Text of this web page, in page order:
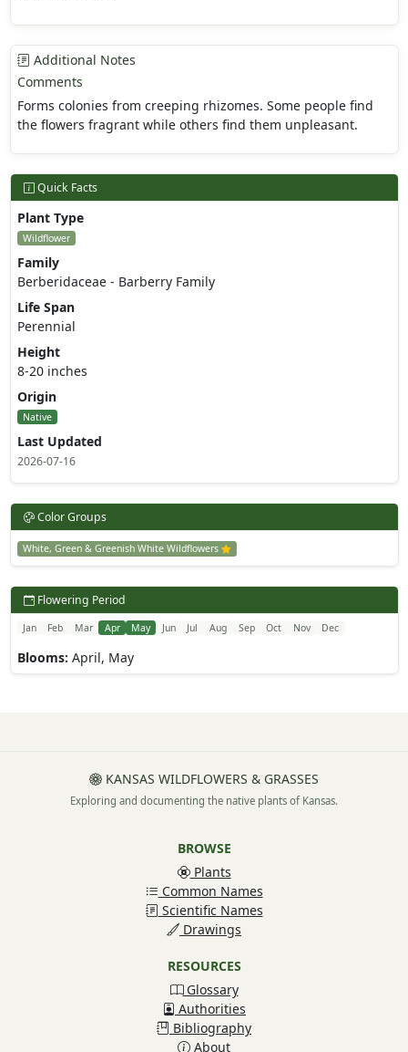
Additional Notes
Comments
Forms colonies from creeping rhizomes. Some people find
the flowers fragrant while others find them unpleasant.
Quick Facts
Plant Type
Wildflower
Family
Berberidaceae - Barberry Family
Life Span
Perennial
Height
8-20 inches
Origin
Native
Last Updated
2026-07-16
Color Groups
White, Green & Greenish White Wildflowers
Flowering Period
Jan Feb Mar Apr May Jun Jul Aug Sep Oct Nov Dec
Blooms: April, May
KANSAS WILDFLOWERS & GRASSES
Exploring and documenting the native plants of Kansas.
BROWSE
Plants
Common Names
Scientific Names
Drawings
RESOURCES
Glossary
Authorities
Bibliography
About